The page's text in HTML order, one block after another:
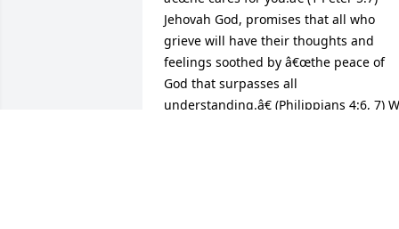
Jehovah God, promises that all who
grieve will have their thoughts and
feelings soothed by â€œthe peace of
God that surpasses all
understanding.â€ (Philippians 4:6, 7)